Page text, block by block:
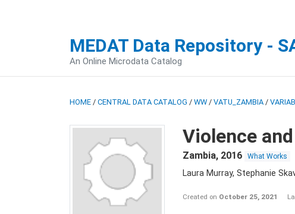
MEDAT Data Repository -
An Online Microdata Catalog
HOME / CENTRAL DATA CATALOG / WW / VATU_ZAMBIA /
Violence
Zambia, 2016 What Works
Laura Murray, Stephanie
Created on October 25, 2021